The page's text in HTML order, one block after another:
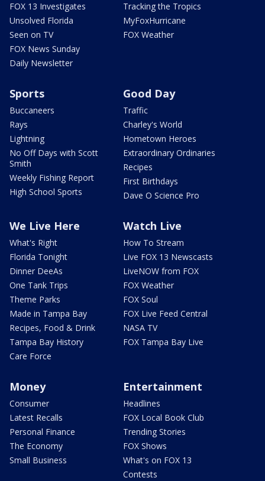
FOX 13 Investigates
Unsolved Florida
Seen on TV
FOX News Sunday
Daily Newsletter
Tracking the Tropics
MyFoxHurricane
FOX Weather
Sports
Buccaneers
Rays
Lightning
No Off Days with Scott
Smith
Weekly Fishing Report
High School Sports
Good Day
Traffic
Charley's World
Hometown Heroes
Extraordinary Ordinaries
Recipes
First Birthdays
Dave O Science Pro
We Live Here
What's Right
Florida Tonight
Dinner DeeAs
One Tank Trips
Theme Parks
Made in Tampa Bay
Recipes, Food & Drink
Tampa Bay History
Care Force
Watch Live
How To Stream
Live FOX 13 Newscasts
LiveNOW from FOX
FOX Weather
FOX Soul
FOX Live Feed Central
NASA TV
FOX Tampa Bay Live
Money
Consumer
Latest Recalls
Personal Finance
The Economy
Small Business
Entertainment
Headlines
FOX Local Book Club
Trending Stories
FOX Shows
What's on FOX 13
Contests